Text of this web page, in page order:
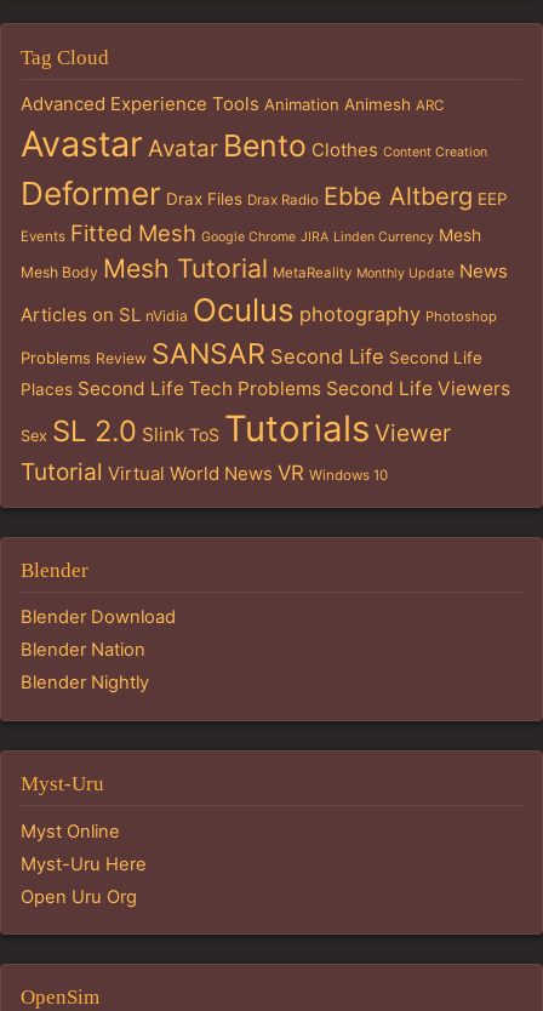
Tag Cloud
Advanced Experience Tools Animation Animesh ARC
Avastar Avatar Bento Clothes Content Creation
Deformer Drax Files Drax Radio Ebbe Altberg EEP
Events Fitted Mesh Google Chrome JIRA Linden Currency Mesh
Mesh Body Mesh Tutorial MetaReality Monthly Update News
Articles on SL nVidia Oculus photography Photoshop
Problems Review SANSAR Second Life Second Life
Places Second Life Tech Problems Second Life Viewers
Sex SL 2.0 Slink ToS Tutorials Viewer
Tutorial Virtual World News VR Windows 10
Blender
Blender Download
Blender Nation
Blender Nightly
Myst-Uru
Myst Online
Myst-Uru Here
Open Uru Org
OpenSim